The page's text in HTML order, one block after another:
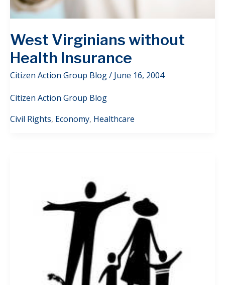
West Virginians without
Health Insurance
Citizen Action Group Blog/ June 16, 2004
Citizen Action Group Blog
Civil Rights, Economy, Healthcare